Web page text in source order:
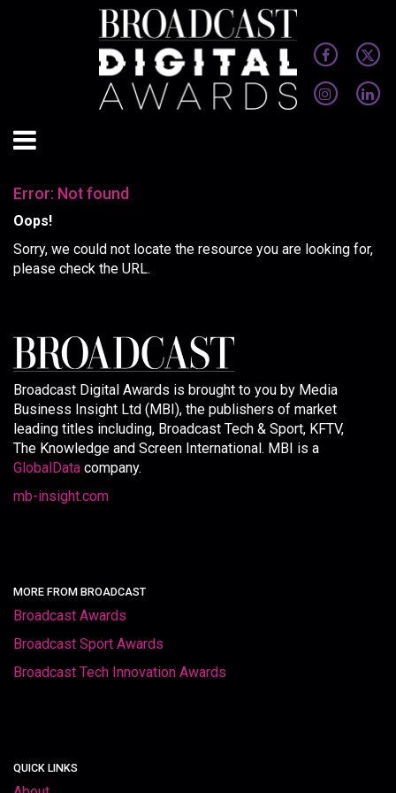
Error: Not found
Oops!
Sorry, we could not locate the resource you are looking for,
please check the URL.
Broadcast Digital Awards is brought to you by Media
Business Insight Ltd (MBI), the publishers of market
leading titles including, Broadcast Tech & Sport, KFTV,
The Knowledge and Screen International. MBI is a
GlobalData company.
mb-insight.com
MORE FROM BROADCAST
Broadcast Awards
Broadcast Sport Awards
Broadcast Tech Innovation Awards
QUICK LINKS